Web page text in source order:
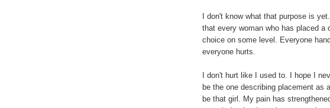
I don't know what that purpose is
that every woman who has placed a
choice on some level. Everyone
everyone hurts.
I don't hurt like I used to. I hope I
be the one describing placement as
be that girl. My pain has